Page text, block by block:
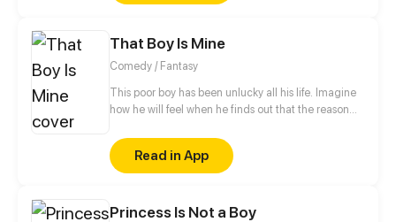
King of rebellious students. But until he met the
This girl is indeed his nemesis!
That Boy Is Mine
Comedy / Fantasy
This poor boy has been unlucky all his life. Imagine
how he will feel when he finds out that the reason
fallen in love with him.
Read in App
Princess Is Not a Boy